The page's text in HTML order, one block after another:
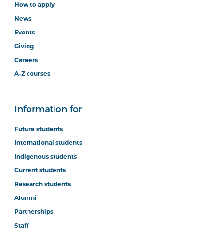
How to apply
News
Events
Giving
Careers
A-Z courses
Information for
Future students
International students
Indigenous students
Current students
Research students
Alumni
Partnerships
Staff